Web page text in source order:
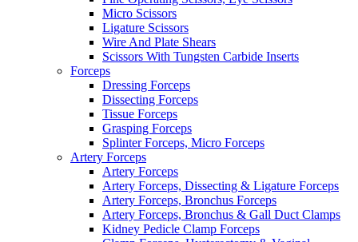
Micro Scissors
Ligature Scissors
Wire And Plate Shears
Scissors With Tungsten Carbide Inserts
Forceps
Dressing Forceps
Dissecting Forceps
Tissue Forceps
Grasping Forceps
Splinter Forceps, Micro Forceps
Artery Forceps
Artery Forceps
Artery Forceps, Dissecting & Ligature Forceps
Artery Forceps, Bronchus Forceps
Artery Forceps, Bronchus & Gall Duct Clamps
Kidney Pedicle Clamp Forceps